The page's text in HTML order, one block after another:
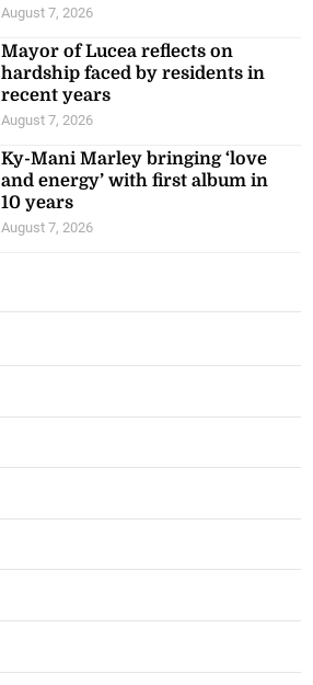
August 7, 2026
Mayor of Lucea reflects on
hardship faced by residents in
recent years
August 7, 2026
Ky-Mani Marley bringing ‘love
and energy’ with first album in
10 years
August 7, 2026